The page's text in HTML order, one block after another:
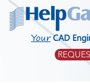
Your CAD